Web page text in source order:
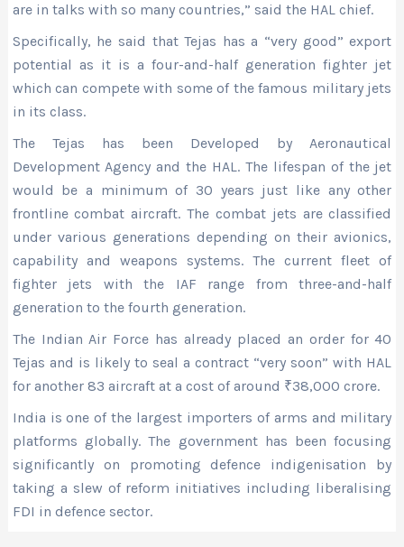
are in talks with so many countries,” said the HAL chief.
Specifically, he said that Tejas has a “very good” export
potential as it is a four-and-half generation fighter jet
which can compete with some of the famous military jets
in its class.
The Tejas has been Developed by Aeronautical
Development Agency and the HAL. The lifespan of the jet
would be a minimum of 30 years just like any other
frontline combat aircraft. The combat jets are classified
under various generations depending on their avionics,
capability and weapons systems. The current fleet of
fighter jets with the IAF range from three-and-half
generation to the fourth generation.
The Indian Air Force has already placed an order for 40
Tejas and is likely to seal a contract “very soon” with HAL
for another 83 aircraft at a cost of around ₹38,000 crore.
India is one of the largest importers of arms and military
platforms globally. The government has been focusing
significantly on promoting defence indigenisation by
taking a slew of reform initiatives including liberalising
FDI in defence sector.